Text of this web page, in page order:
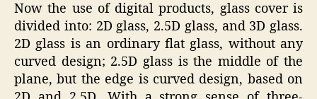
Now the use of digital products, glass cover is
divided into: 2D glass, 2.5D glass, and 3D glass.
2D glass is an ordinary flat glass, without any
curved design; 2.5D glass is the middle of the
plane, but the edge is curved design, based on